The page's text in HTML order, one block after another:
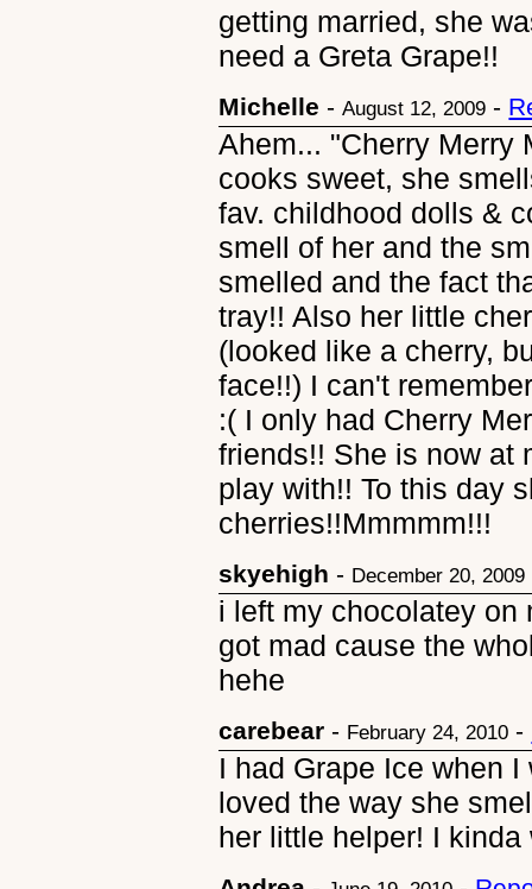
getting married, she
need a Greta Grape!!
Michelle -August 12, 2009 -
Ahem... "Cherry Merry
cooks sweet, she
fav. childhood dolls &
smell of her and the
smelled and the fact
tray!! Also her little
(looked like a cherry,
face!!) I can't
:( I only had Cherry
friends!! She is now at
play with!! To this day
cherries!!Mmmmm!!!
skyehigh - December 20, 2009
i left my chocolatey on
got mad cause the
hehe
carebear - February 24, 2010 -
I had Grape Ice when
loved the way she
her little helper! I